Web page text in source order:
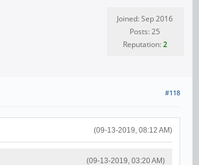
Joined: Sep 2016
Posts: 25
Reputation:2
#118
(09-13-2019, 08:12 AM)
(09-13-2019, 03:20 AM)